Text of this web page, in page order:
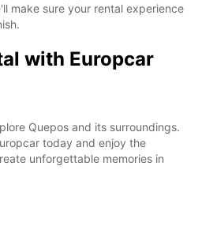
make sure your rental experience
with Europcar
Quepos and its surroundings.
today and enjoy the
unforgettable memories in